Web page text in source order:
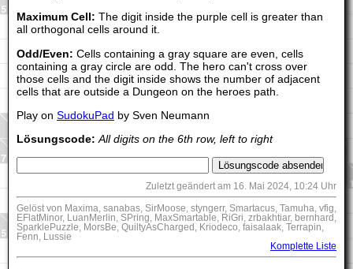
Maximum Cell: The digit inside the purple cell is greater than
all orthogonal cells around it.
Odd/Even: Cells containing a gray square are even, cells
containing a gray circle are odd. The hero can't cross over
those cells and the digit inside shows the number of adjacent
cells that are outside a Dungeon on the heroes path.
Play on SudokuPad by Sven Neumann
Lösungscode: All digits on the 6th row, left to right
Zuletzt geändert am 16. Mai 2024, 10:24 Uhr
Gelöst von Maxima, sanabas, SirMoose, styngerr, Smartacus, Tamuha, vfig,
EFlatMinor, LuanMerlin, SPring, MaxSmartable, RiGri, zrbakhtiar, bernhard,
SparklePuzzle, MorsBe, QuiltyAsCharged, Kriodeco, faisalaak, Terrapin,
Fenn, Lussie
Komplette Liste